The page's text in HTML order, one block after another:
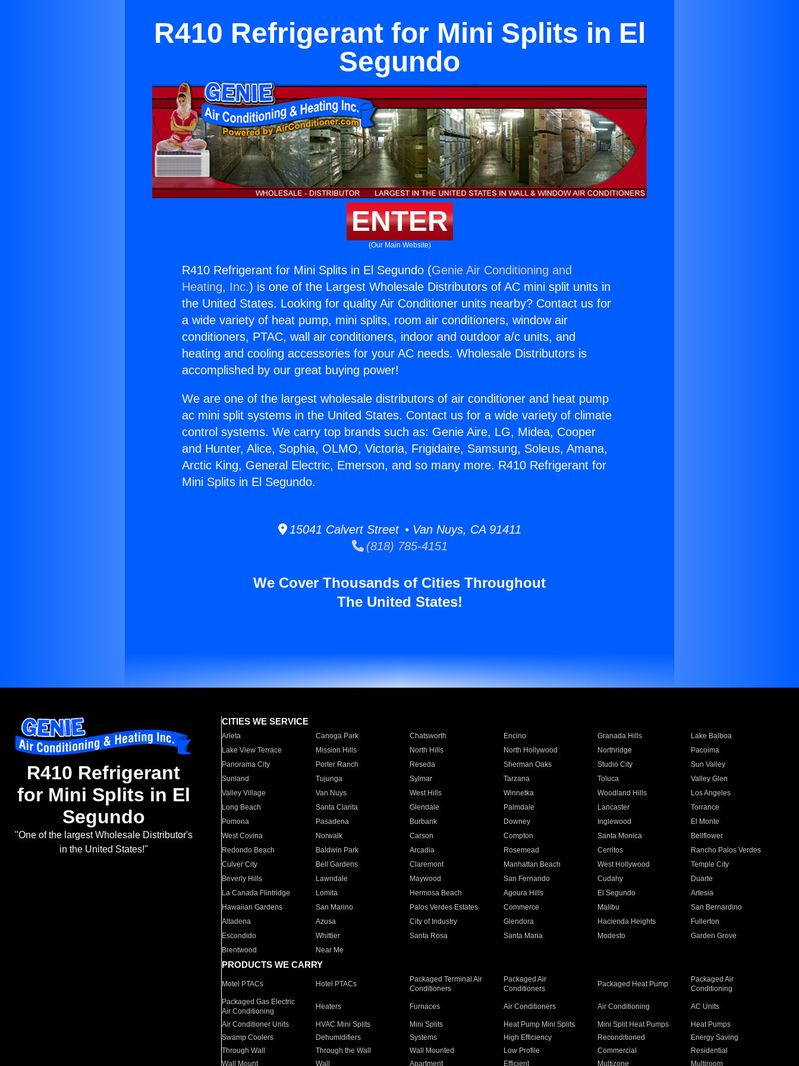
R410 Refrigerant for Mini Splits in El
Segundo
ENTER
(Our Main Website)
R410 Refrigerant for Mini Splits in El Segundo (Genie Air Conditioning and
Heating, Inc.) is one of the Largest Wholesale Distributors of AC mini split units in
the United States. Looking for quality Air Conditioner units nearby? Contact us for
a wide variety of heat pump, mini splits, room air conditioners, window air
conditioners, PTAC, wall air conditioners, indoor and outdoor a/c units, and
heating and cooling accessories for your AC needs. Wholesale Distributors is
accomplished by our great buying power!
We are one of the largest wholesale distributors of air conditioner and heat pump
ac mini split systems in the United States. Contact us for a wide variety of climate
control systems. We carry top brands such as: Genie Aire, LG, Midea, Cooper
and Hunter, Alice, Sophia, OLMO, Victoria, Frigidaire, Samsung, Soleus, Amana,
Arctic King, General Electric, Emerson, and so many more. R410 Refrigerant for
Mini Splits in El Segundo.
15041 Calvert Street • Van Nuys, CA 91411
(818) 785-4151
We Cover Thousands of Cities Throughout
The United States!
R410 Refrigerant
for Mini Splits in El
Segundo
"One of the largest Wholesale Distributor's
in the United States!"
CITIES WE SERVICE
Arleta Canoga Park Chatsworth Encino Granada Hills
Lake Balboa
Lake View Terrace
Mission Hills North Hills North Hollywood Northridge
Pacoima
Panorama City
Porter Ranch Reseda Sherman Oaks Studio City
Sun Valley
Sunland
Tujunga Sylmar Tarzana Toluca
Valley Glen
Valley Village
Van Nuys West Hills Winnetka Woodland Hills
Los Angeles
Long Beach
Santa Clarita Glendale Palmdale Lancaster
Torrance
Pomona
Pasadena Burbank Downey Inglewood
El Monte
West Covina
Norwalk Carson Compton Santa Monica
Bellflower
Redondo Beach
Baldwin Park Arcadia Rosemead Cerritos
Rancho Palos Verdes
Culver City
Bell Gardens Claremont Manhattan Beach West Hollywood
Temple City
Beverly Hills
Lawndale Maywood San Fernando Cudahy
Duarte
La Canada Flintridge
Lomita Hermosa Beach Agoura Hills El Segundo
Artesia
Hawaiian Gardens
San Marino Palos Verdes Estates Commerce Malibu
San Bernardino
Altadena
Azusa City of Industry Glendora Hacienda Heights
Fullerton
Escondido
Whittier Santa Rosa Santa Maria Modesto
Garden Grove
Brentwood
Near Me
PRODUCTS WE CARRY
Motel PTACs Hotel PTACs
Packaged Terminal Air
Conditioners
Packaged Air
Conditioners
Packaged Heat Pump
Packaged Air
Conditioning
Packaged Gas Electric
Air Conditioning
Heaters Furnaces Air Conditioners Air Conditioning AC Units
Air Conditioner Units HVAC Mini Splits Mini Splits Heat Pump Mini Splits Mini Split Heat Pumps
Heat Pumps
Swamp Coolers
Dehumidifiers Systems High Efficiency Reconditioned
Energy Saving
Through Wall
Through the Wall Wall Mounted Low Profile Commercial
Residential
Wall Mount
Wall Apartment Efficient Multizone Multiroom